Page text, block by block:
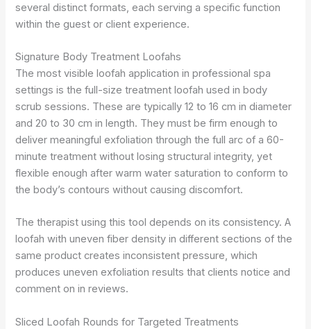
several distinct formats, each serving a specific function
within the guest or client experience.
Signature Body Treatment Loofahs
The most visible loofah application in professional spa
settings is the full-size treatment loofah used in body
scrub sessions. These are typically 12 to 16 cm in diameter
and 20 to 30 cm in length. They must be firm enough to
deliver meaningful exfoliation through the full arc of a 60-
minute treatment without losing structural integrity, yet
flexible enough after warm water saturation to conform to
the body’s contours without causing discomfort.
The therapist using this tool depends on its consistency. A
loofah with uneven fiber density in different sections of the
same product creates inconsistent pressure, which
produces uneven exfoliation results that clients notice and
comment on in reviews.
Sliced Loofah Rounds for Targeted Treatments